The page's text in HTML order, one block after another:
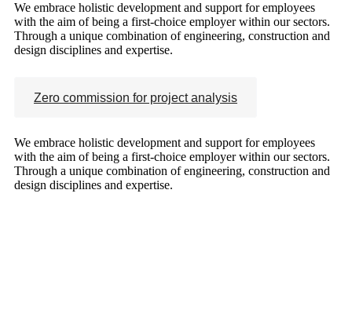
We embrace holistic development and support for employees
with the aim of being a first-choice employer within our sectors.
Through a unique combination of engineering, construction and
design disciplines and expertise.
Zero commission for project analysis
We embrace holistic development and support for employees
with the aim of being a first-choice employer within our sectors.
Through a unique combination of engineering, construction and
design disciplines and expertise.